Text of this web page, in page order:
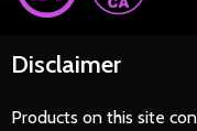
Disclaimer
Products on this site